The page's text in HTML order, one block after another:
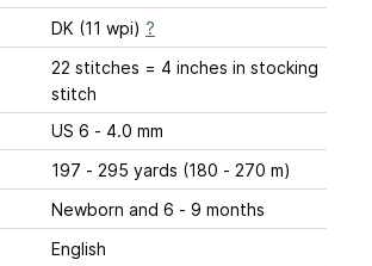
DK (11 wpi) ?
22 stitches = 4 inches in stocking
stitch
US 6 - 4.0 mm
197 - 295 yards (180 - 270 m)
Newborn and 6 - 9 months
English